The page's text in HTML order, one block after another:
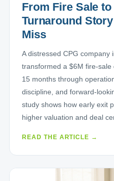
From Fire Sale
Turnaround
Miss
A distressed CPG company
transformed a $6M
15 months through
discipline, and
study shows how early exit
higher valuation and deal
READ THE ARTICLE →